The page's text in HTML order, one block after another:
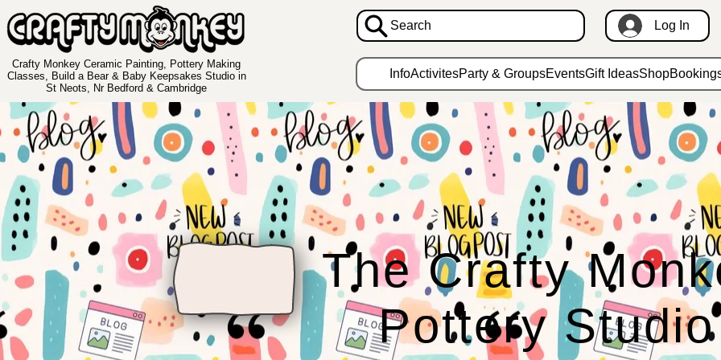
Crafty Monkey Ceramic Painting, Pottery Making
Classes, Build a Bear & Baby Keepsakes Studio in
St Neots, Nr Bedford & Cambridge
Search Log In
InfoActivitesParty & GroupsEventsGift IdeasShop
The Crafty
Pottery Studio